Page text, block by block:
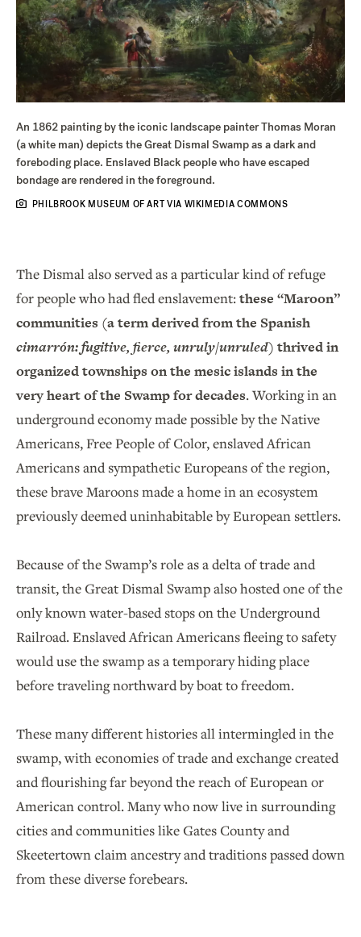
An 1862 painting by the iconic landscape painter Thomas Moran
(a white man) depicts the Great Dismal Swamp as a dark and
foreboding place. Enslaved Black people who have escaped
bondage are rendered in the foreground.
PHILBROOK MUSEUM OF ART VIA WIKIMEDIA COMMONS
The Dismal also served as a particular kind of refuge
for people who had fled enslavement:these “Maroon”
communities (a term derived from the Spanish
cimarrón: fugitive, fierce, unruly/unruled) thrived in
organized townships on the mesic islands in the
very heart of the Swamp for decades. Working in an
underground economy made possible by the Native
Americans, Free People of Color, enslaved African
Americans and sympathetic Europeans of the region,
these brave Maroons made a home in an ecosystem
previously deemed uninhabitable by European settlers.
Because of the Swamp’s role as a delta of trade and
transit, the Great Dismal Swamp also hosted one of the
only known water-based stops on the Underground
Railroad. Enslaved African Americans fleeing to safety
would use the swamp as a temporary hiding place
before traveling northward by boat to freedom.
These many different histories all intermingled in the
swamp, with economies of trade and exchange created
and flourishing far beyond the reach of European or
American control. Many who now live in surrounding
cities and communities like Gates County and
Skeetertown claim ancestry and traditions passed down
from these diverse forebears.